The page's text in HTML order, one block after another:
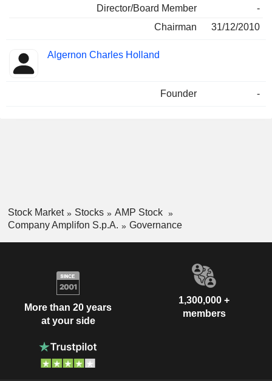
Director/Board Member
-
Chairman
31/12/2010
Algernon Charles Holland
Founder -
Stock Market Stocks
AMP Stock
Company Amplifon S.p.A.
Governance
More than 20 years
at your side
1,300,000 +
members